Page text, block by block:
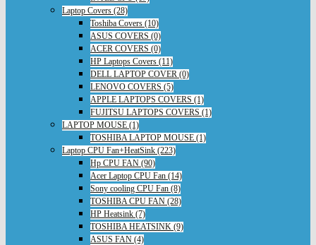
Laptop Covers (28)
Toshiba Covers (10)
ASUS COVERS (0)
ACER COVERS (0)
HP Laptops Covers (11)
DELL LAPTOP COVER (0)
LENOVO COVERS (5)
APPLE LAPTOPS COVERS (1)
FUJITSU LAPTOPS COVERS (1)
LAPTOP MOUSE (1)
TOSHIBA LAPTOP MOUSE (1)
Laptop CPU Fan+HeatSink (223)
Hp CPU FAN (90)
Acer Laptop CPU Fan (14)
Sony cooling CPU Fan (8)
TOSHIBA CPU FAN (28)
HP Heatsink (7)
TOSHIBA HEATSINK (9)
ASUS FAN (4)